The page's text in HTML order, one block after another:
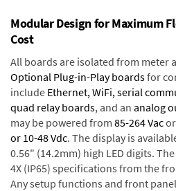
Modular Design for Maximum
Cost
All boards are isolated from meter
Optional Plug-in-Play boardsfor
include Ethernet, WiFi, serial
quad relay boards, and an analog
may be powered from 85-264 Vac
or 10-48 Vdc. The display is
0.56" (14.2mm) high LED digits. The
4X (IP65) specifications from the
Any setup functions and front